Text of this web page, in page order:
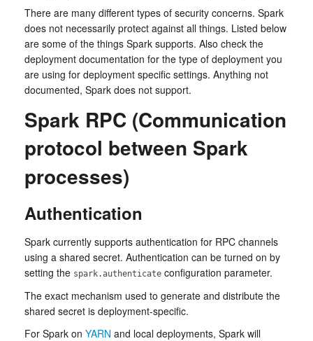
There are many different types of security concerns. Spark
does not necessarily protect against all things. Listed below
are some of the things Spark supports. Also check the
deployment documentation for the type of deployment you
are using for deployment specific settings. Anything not
documented, Spark does not support.
Spark RPC (Communication
protocol between Spark
processes)
Authentication
Spark currently supports authentication for RPC channels
using a shared secret. Authentication can be turned on by
setting the spark.authenticate configuration parameter.
The exact mechanism used to generate and distribute the
shared secret is deployment-specific.
For Spark on YARN and local deployments, Spark will